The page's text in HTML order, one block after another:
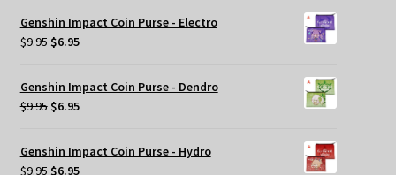
was:
$9.95.$6.95.
Genshin Impact Coin Purse - Electro
$9.95 Original
was:
$9.95.
$6.95Current
$6.95.
Genshin Impact Coin Purse - Dendro
$9.95 Original
was:
$9.95.
$6.95Current
$6.95.
Genshin Impact Coin Purse - Hydro
$9.95 Original
$6.95Current